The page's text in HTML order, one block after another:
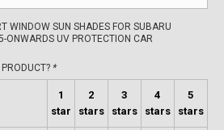
WINDOW SUN SHADES FOR SUBARU
ONWARDS UV PROTECTION CAR
*
1
star
2
stars
3
stars
4
stars
5
stars